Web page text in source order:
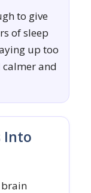
to give
of sleep
up too
calmer and
Into
brain